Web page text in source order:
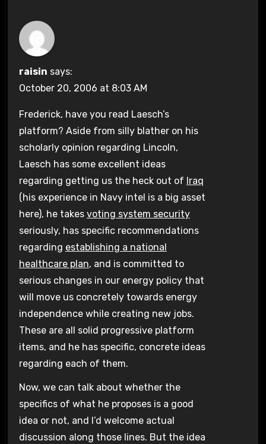
raisin says:
October 20, 2006 at 8:03 AM
Frederick, have you read Laesch’s
platform? Aside from silly blather on his
scholarly opinion regarding Lincoln,
Laesch has some excellent ideas
regarding getting us the heck out of Iraq
(his experience in Navy intel is a big asset
here), he takes voting system security
seriously, has specific recommendations
regarding establishing a national
healthcare plan, and is committed to
serious changes in our energy policy that
will move us concretely towards energy
independence while creating new jobs.
These are all solid progressive platform
items, and he has specific, concrete ideas
regarding each of them.
Now, we can talk about whether the
specifics of what he proposes is a good
idea or not, and I’d welcome actual
discussion along those lines. But the idea